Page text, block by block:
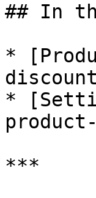
## In
*
*
***